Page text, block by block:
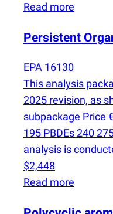
Read more
Persistent
EPA 16130
This analysis
2025 revision, as
subpackage Price
195 PBDEs 240
analysis is
$2,448
Read more